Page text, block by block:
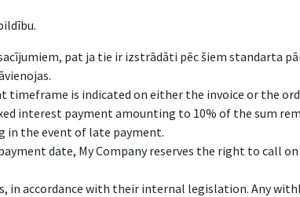
pat ja tie ir izstrādāti pēc šiem standarta
timeframe is indicated on either the invoice or the
interest payment amounting to 10% of the sum
in the event of late payment.
date, My Company reserves the right to call
accordance with their internal legislation. Any